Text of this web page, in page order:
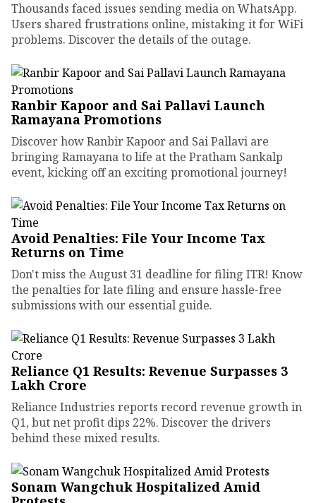
Thousands faced issues sending media on WhatsApp.
Users shared frustrations online, mistaking it for WiFi
problems. Discover the details of the outage.
Ranbir Kapoor and Sai Pallavi Launch
Ramayana Promotions
Discover how Ranbir Kapoor and Sai Pallavi are
bringing Ramayana to life at the Pratham Sankalp
event, kicking off an exciting promotional journey!
Avoid Penalties: File Your Income Tax
Returns on Time
Don't miss the August 31 deadline for filing ITR! Know
the penalties for late filing and ensure hassle-free
submissions with our essential guide.
Reliance Q1 Results: Revenue Surpasses ₹3
Lakh Crore
Reliance Industries reports record revenue growth in
Q1, but net profit dips 22%. Discover the drivers
behind these mixed results.
Sonam Wangchuk Hospitalized Amid